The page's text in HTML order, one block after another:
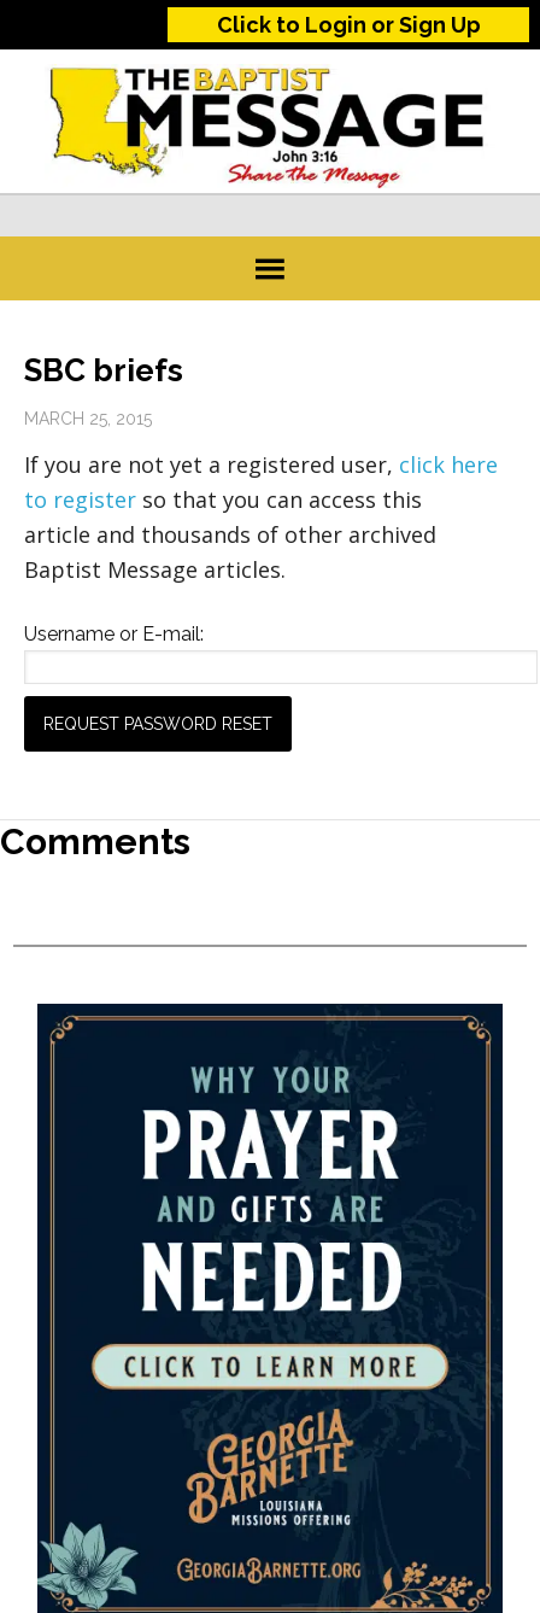
Click to Login or Sign Up
SBC briefs
MARCH 25, 2015
If you are not yet a registered user, click here
to register so that you can access this
article and thousands of other archived
Baptist Message articles.
Username or E-mail:
Comments